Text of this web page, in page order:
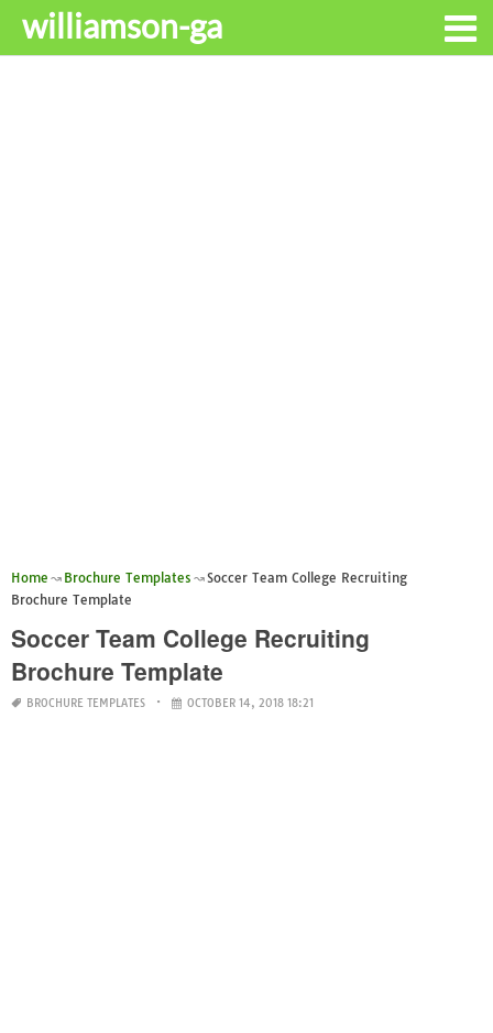
williamson-ga
Home Brochure Templates
Soccer Team College Recruiting
Brochure Template
Soccer Team College Recruiting
Brochure Template
BROCHURE TEMPLATES OCTOBER 14, 2018 18:21